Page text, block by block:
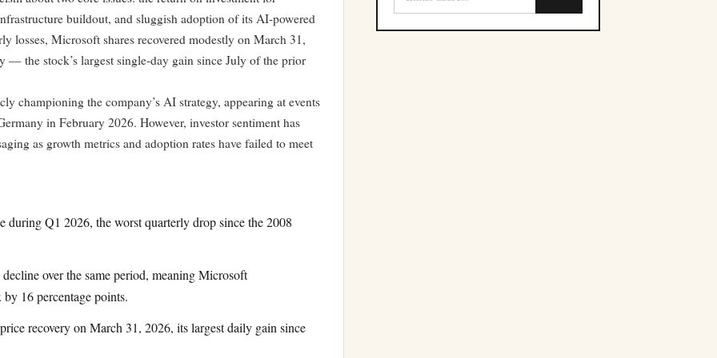
buildout, and sluggish adoption of its AI-powered
losses, Microsoft shares recovered modestly on March 31,
— the stock’s largest single-day gain since July of the prior
championing the company’s AI strategy, appearing at events
in February 2026. However, investor sentiment has
as growth metrics and adoption rates have failed to meet
Q1 2026, the worst quarterly drop since the 2008
over the same period, meaning Microsoft
16 percentage points.
recovery on March 31, 2026, its largest daily gain since